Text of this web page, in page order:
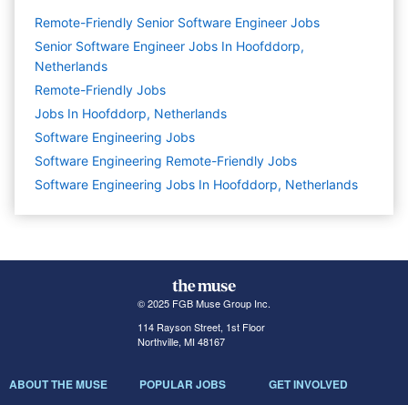
Remote-Friendly Senior Software Engineer Jobs
Senior Software Engineer Jobs In Hoofddorp,
Netherlands
Remote-Friendly Jobs
Jobs In Hoofddorp, Netherlands
Software Engineering Jobs
Software Engineering Remote-Friendly Jobs
Software Engineering Jobs In Hoofddorp, Netherlands
© 2025 FGB Muse Group Inc.
114 Rayson Street, 1st Floor
Northville, MI 48167
ABOUT THE MUSE POPULAR JOBS GET INVOLVED